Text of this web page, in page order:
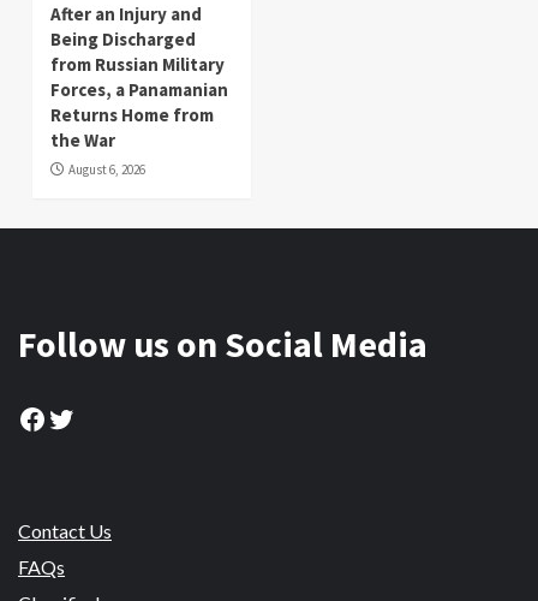
After an Injury and
Being Discharged
from Russian Military
Forces, a Panamanian
Returns Home from
the War
August 6, 2026
Follow us on Social Media
Facebook
Twitter
Contact Us
FAQs